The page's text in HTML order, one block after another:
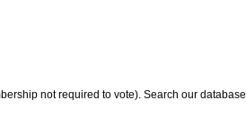
not required to vote). Search our